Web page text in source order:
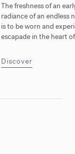
The freshness of an
radiance of an endless
is to be worn and
escapade in the heart
Discover